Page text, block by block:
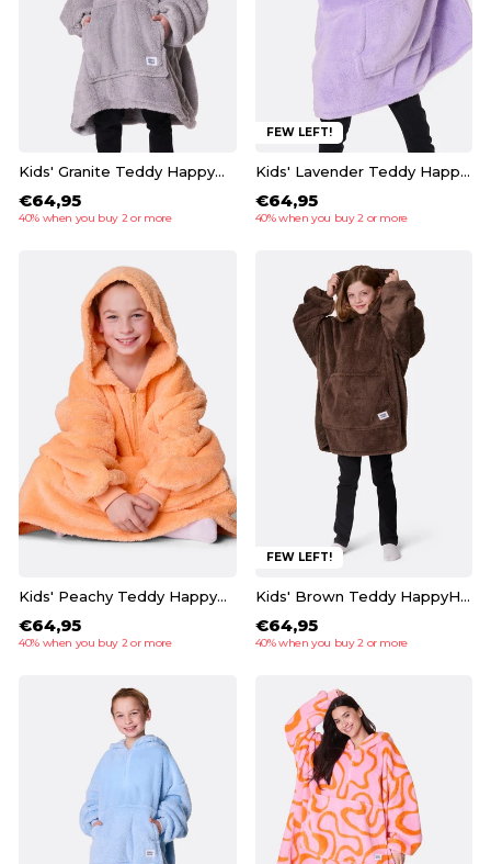
Kids' Granite Teddy HappyHoodie
€64,95
40% when you buy 2 or more
FEW LEFT!
Kids' Lavender Teddy HappyHoodie
€64,95
40% when you buy 2 or more
Kids' Peachy Teddy HappyHoodie
€64,95
40% when you buy 2 or more
FEW LEFT!
Kids' Brown Teddy HappyHoodie
€64,95
40% when you buy 2 or more